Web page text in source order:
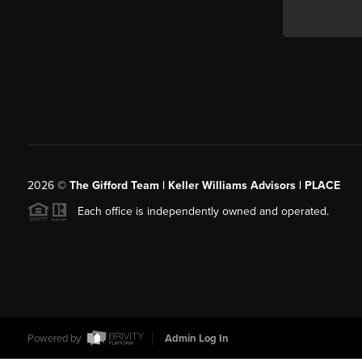
2026© The Gifford Team | Keller Williams Advisors | PLACE
Each office is independently owned and operated.
Powered by Admin Log In